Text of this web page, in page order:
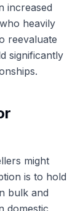
increased
heavily
reevaluate
significantly
might
is to hold
bulk and
domestic